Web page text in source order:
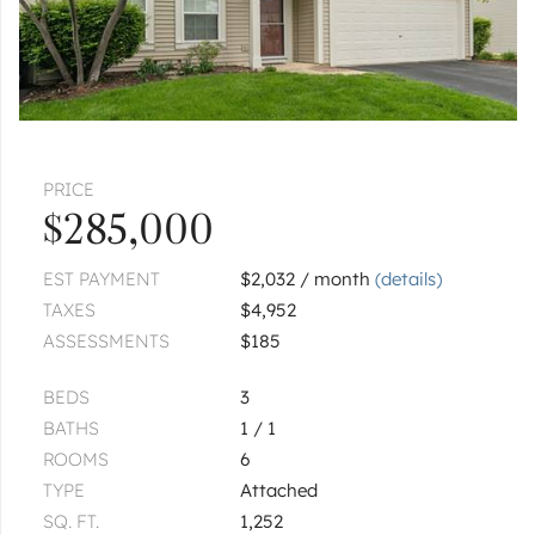
PRICE
$285,000
EST PAYMENT $2,032 / month(details)
TAXES
$4,952
ASSESSMENTS
$185
BEDS
3
BATHS
1 / 1
ROOMS
6
TYPE
Attached
SQ. FT.
1,252